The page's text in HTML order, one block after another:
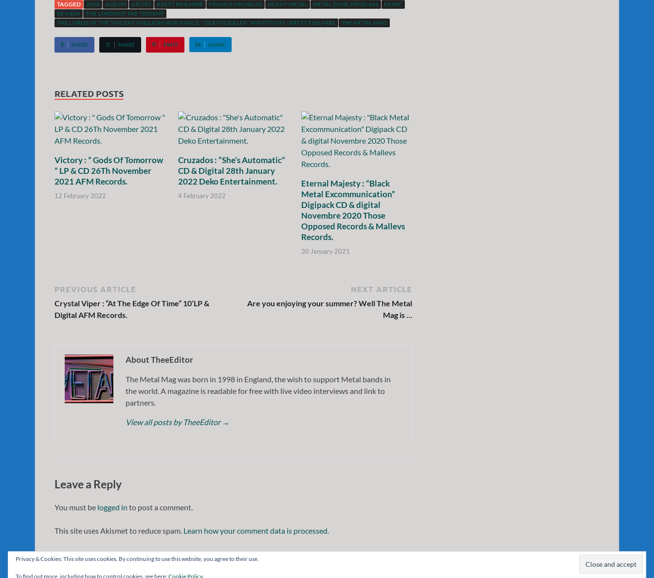
TAGGED 2018 ALBUM ARTIST BRETT KIHLMIRE FRANCK MICHAUD HEAVY METAL METAL ZONE PROD.666
MUSIC
REVIEW
THE LORDS OF THE TRIDENT
THE LORDS OF THE TRIDENT UNLEASH NEW SINGLE: "DEATH DEALER" WRITTEN BY : BRETT KIHLMIRE
THE METAL MAG
SHARE SHARE PIN IT SHARE
RELATED POSTS
Victory : ” Gods Of Tomorrow
” LP & CD 26Th November
2021 AFM Records.
12 February 2022
Cruzados : “She’s Automatic”
CD & Digital 28th January
2022 Deko Entertainment.
4 February 2022
Eternal Majesty : “Black
Metal Excommunication”
Digipack CD & digital
Novembre 2020 Those
Opposed Records & Mallevs
Records.
30 January 2021
PREVIOUS ARTICLE
Crystal Viper : “At The Edge Of Time” 10’LP &
Digital AFM Records.
NEXT ARTICLE
Are you enjoying your summer? Well The Metal
Mag is …
About TheeEditor
The Metal Mag was born in 1998 in England, the wish to support Metal bands in
the world. A magazine is readable for free with live video interviews and link to
partners.
View all posts by TheeEditor →
Leave a Reply
You must be logged in to post a comment.
This site uses Akismet to reduce spam. Learn how your comment data is processed.
Privacy & Cookies: This site uses cookies. By continuing to use this website, you agree to their use.
To find out more, including how to control cookies, see here:Cookie Policy